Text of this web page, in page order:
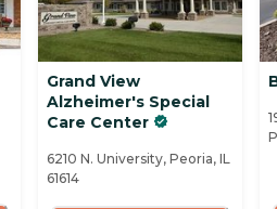
Grand View
Alzheimer's Special
Care Center
6210 N. University, Peoria, IL
61614